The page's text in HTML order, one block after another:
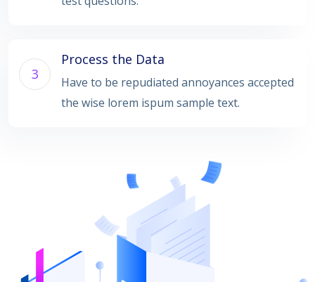
3
Process the Data
Have to be repudiated annoyances accepted
the wise lorem ispum sample text.